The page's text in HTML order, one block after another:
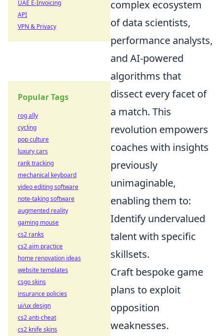
complex ecosystem
of data scientists,
performance analysts,
and AI-powered
algorithms that
dissect every facet of
a match. This
revolution empowers
coaches with insights
previously
unimaginable,
enabling them to:
Identify undervalued
talent with specific
skillsets.
Craft bespoke game
plans to exploit
opposition
weaknesses.
UAE E-Invoicing
API
VPN & Privacy
Popular Tags
rog ally
cycling
pop culture
luxury cars
rank tracking
mechanical keyboard
video editing software
note-taking software
augmented reality
gaming mouse
cs2 ranks
cs2 aim practice
home renovation ideas
website templates
csgo skins
insurance policies
ui/ux design
cs2 anti-cheat
cs2 knife skins